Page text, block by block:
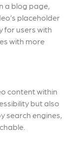
a blog page,
placeholder
for users with
with more
content within
but also
search engines,